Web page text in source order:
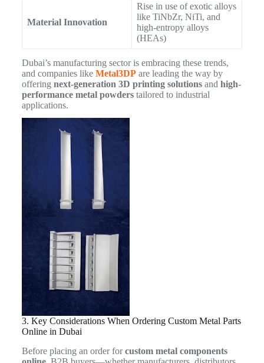
Material Innovation
Rise in use of exotic alloys
like TiNbZr, NiTi, and
high-entropy alloys
(HEAs)
Dubai’s manufacturing sector is embracing these trends,
and companies like Metal3DPare leading the way by
offering next-generation 3D printing solutionsand high-
performance metal powderstailored to industrial
applications.
3. Key Considerations When Ordering Custom Metal Parts
Online in Dubai
Before placing an order forcustom metal components